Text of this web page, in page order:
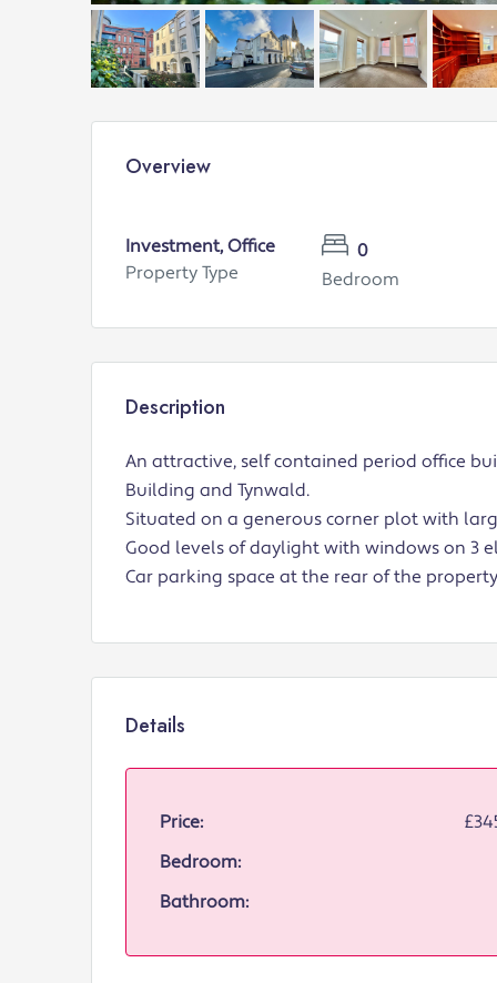
Overview
Investment, Office
Property Type
0
Bedroom
Description
An attractive, self contained period office
Building and Tynwald.
Situated on a generous corner plot with
Good levels of daylight with windows on 3
Car parking space at the rear of the
Details
Price:
Bedroom:
Bathroom: